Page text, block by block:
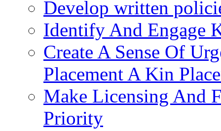
Develop written
Identify And Engage
Create A Sense Of
Placement A Kin
Make Licensing And
Priority​